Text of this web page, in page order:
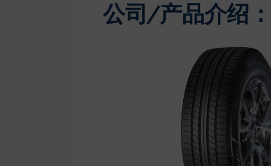
公司/产品介绍：